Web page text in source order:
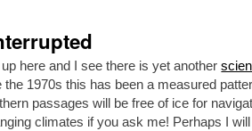
here and I see there is yet another
the 1970s this has been a measured
passages will be free of ice for
climates if you ask me! Perhaps I